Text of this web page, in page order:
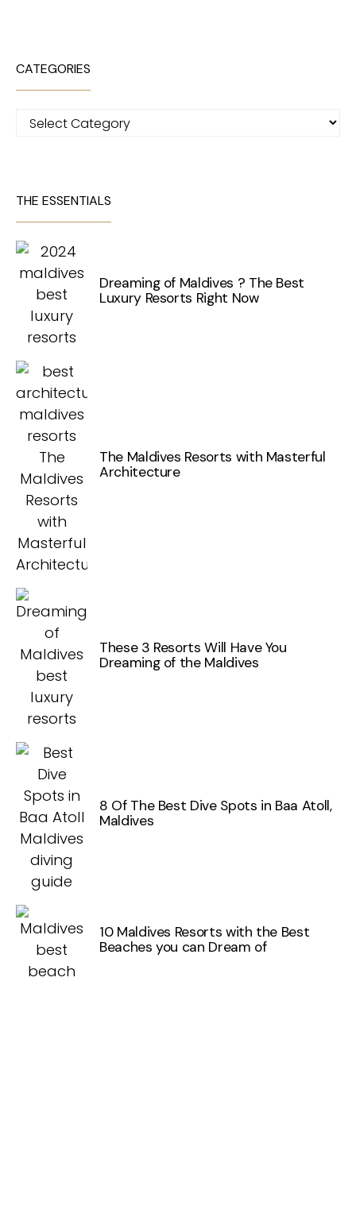
CATEGORIES
Categories
THE ESSENTIALS
Dreaming of Maldives ? The Best
Luxury Resorts Right Now
The Maldives Resorts with Masterful
Architecture
These 3 Resorts Will Have You
Dreaming of the Maldives
8 Of The Best Dive Spots in Baa Atoll,
Maldives
10 Maldives Resorts with the Best
Beaches you can Dream of